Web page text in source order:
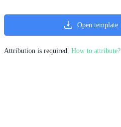
Open template
Attribution is required. How to attribute?